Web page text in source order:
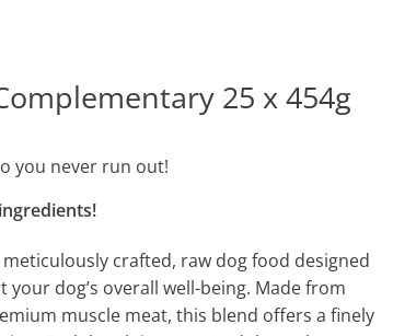
25 x 454g
you never run out!
meticulously crafted, raw dog food designed
dog’s overall well-being. Made from
muscle meat, this blend offers a finely